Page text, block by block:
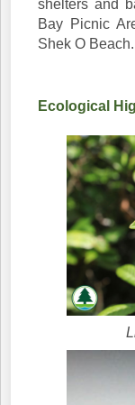
shelters and
Bay Picnic
Shek O Beach.
Ecological